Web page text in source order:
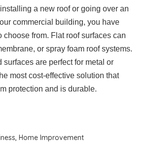
a new roof or going over an
commercial building, you have
choose from. Flat roof surfaces can
or spray foam roof systems.
surfaces are perfect for metal or
most cost-effective solution that
protection and is durable.
, Home Improvement